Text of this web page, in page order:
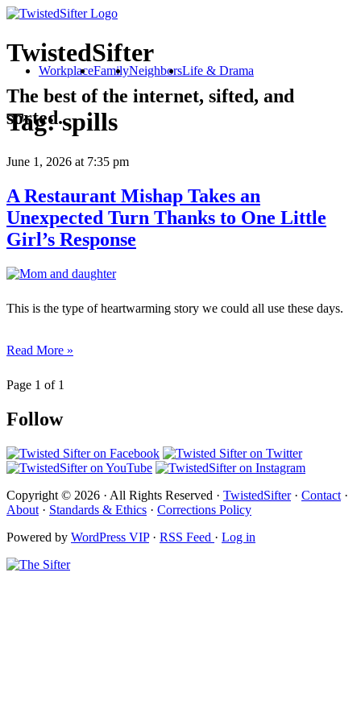
TwistedSifter
The best of the internet, sifted, and
sorted.
WorkplaceFamilyNeighborsLife & Drama
Tag:spills
June 1, 2026 at 7:35 pm
A Restaurant Mishap Takes an
Unexpected Turn Thanks to One Little
Girl’s Response
This is the type of heartwarming story we could all use these days.
Read More »
Page 1 of 1
Follow
Copyright © 2026 · All Rights Reserved · TwistedSifter· Contact ·
About · Standards & Ethics · Corrections Policy
Powered by WordPress VIP· RSS Feed · Log in